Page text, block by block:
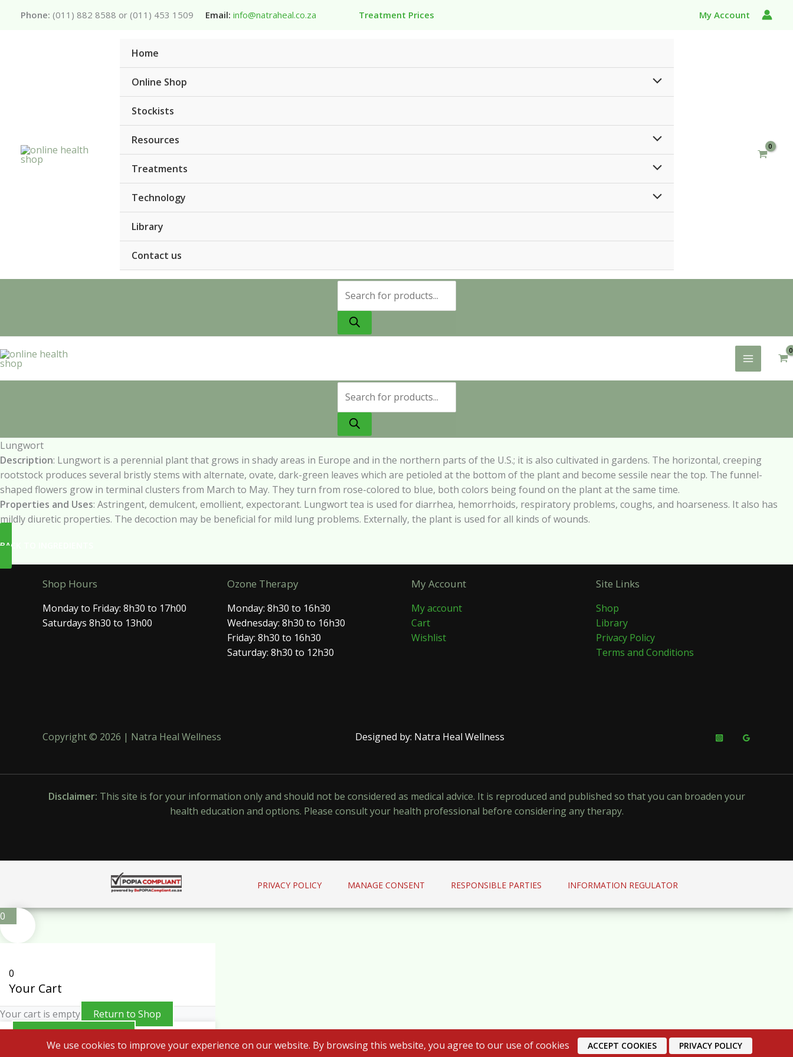
Phone: (011) 882 8588 or (011) 453 1509 Email: info@natraheal.co.za Treatment Prices My Account
Home
Online Shop
Stockists
Resources
Treatments
Technology
Library
Contact us
search
search
Lungwort
Description: Lungwort is a perennial plantthat grows in shadyareas in Europe and in the northern parts of the U.S.; it is also cultivated in gardens. The horizontal, creeping
rootstock produces several bristly stems with alternate, ovate, dark-green leaves which are petioled at the bottom of the plant and become sessile near the top. The funnel-
shaped flowers grow in terminal clusters from March to May. Theyturn from rose-colored to blue, both colors being found on the plant at the same time.
Properties and Uses: Astringent, demulcent, emollient, expectorant. Lungworttea is used for diarrhea, hemorrhoids, respiratory problems, coughs, and hoarseness. Italso has
mildly diuretic properties. The decoction may be beneficial for mild lung problems. Externally, the plant is used for all kinds of wounds.
BACK TO INGREDIENTS
Shop Hours
Monday to Friday: 8h30 to 17h00
Saturdays 8h30 to 13h00
Ozone Therapy
Monday: 8h30 to 16h30
Wednesday: 8h30 to 16h30
Friday: 8h30 to 16h30
Saturday: 8h30 to 12h30
My Account
My account
Cart
Wishlist
Site Links
Shop
Library
Privacy Policy
Terms and Conditions
Copyright © 2026 | Natra Heal Wellness Designed by: Natra Heal Wellness
Disclaimer: This site is for your information only and should not be considered as medical advice. It is reproduced and published so that you can broaden your
health education and options. Please consult your health professional before considering any therapy.
PRIVACY POLICY MANAGE CONSENT RESPONSIBLE PARTIES INFORMATION REGULATOR
0
0
Your Cart
Your cart is empty Return to Shop
We use cookies to improve your experience on our website. By browsing this website, you agree to our use of cookies ACCEPT COOKIES PRIVACY POLICY